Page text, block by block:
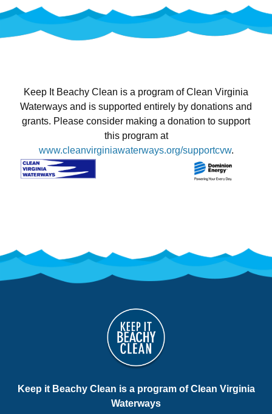
Keep It Beachy Clean is a program of Clean Virginia
Waterways and is supported entirely by donations and
grants. Please consider making a donation to support
this program at
www.cleanvirginiawaterways.org/supportcvw.
Keep it Beachy Clean is a program of Clean Virginia
Waterways